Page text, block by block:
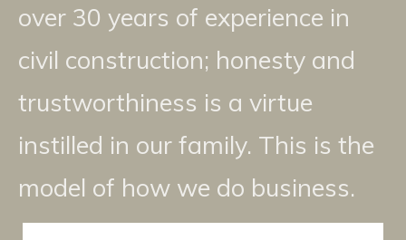
over 30 years of experience in
civil construction; honesty and
trustworthiness is a virtue
instilled in our family. This is the
model of how we do business.